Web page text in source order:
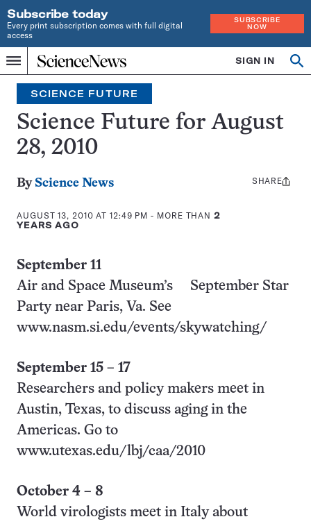
Subscribe today
Every print subscription comes with full digital
access
SUBSCRIBE
NOW
Menu
Home
INDEPENDENT
JOURNALISM
SINCE
1921
SIGN IN
Search
SCIENCE FUTURE
Science Future for August
28, 2010
By Science News
AUGUST 13, 2010 AT 12:49 PM - MORE THAN2
YEARS AGO
Share
SHARE
September 11
Air and Space Museum’s September Star
Party near Paris, Va. See
www.nasm.si.edu/events/skywatching/
September 15 – 17
Researchers and policy makers meet in
Austin, Texas, to discuss aging in the
Americas. Go to
www.utexas.edu/lbj/caa/2010
October 4 – 8
World virologists meet in Italy about